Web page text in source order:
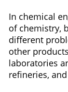
In chemical
of chemistry,
different
other
laboratories
refineries,